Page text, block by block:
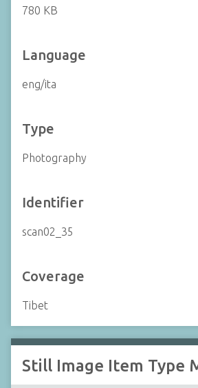
780 KB
Language
eng/ita
Type
Photography
Identifier
scan02_35
Coverage
Tibet
Still Image Item Type